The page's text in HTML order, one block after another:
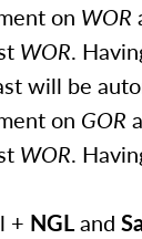
on WOR
WOR.
will be
on GOR
WOR.
+ NGLand